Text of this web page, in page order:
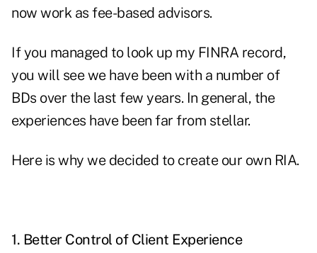
now work as fee-based advisors.
If you managed to look up my FINRA record,
you will see we have been with a number of
BDs over the last few years. In general, the
experiences have been far from stellar.
Here is why we decided to create our own RIA.
1. Better Control of Client Experience